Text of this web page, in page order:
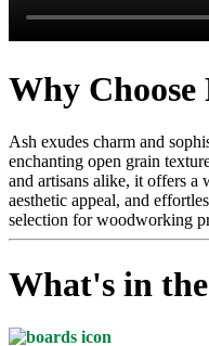
Why Choose
Ash exudes charm and
enchanting open grain
and artisans alike, it offers a
aesthetic appeal, and
selection for woodworking
What's in